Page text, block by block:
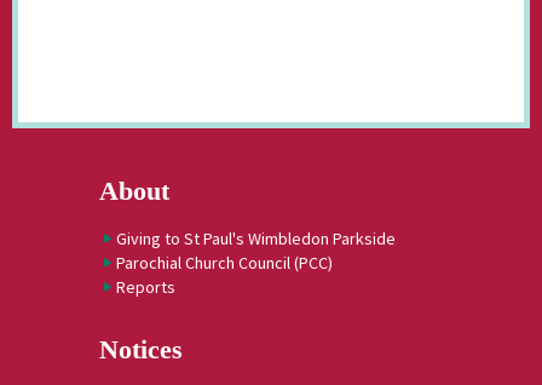
About
Giving to St Paul's Wimbledon Parkside
Parochial Church Council (PCC)
Reports
Notices